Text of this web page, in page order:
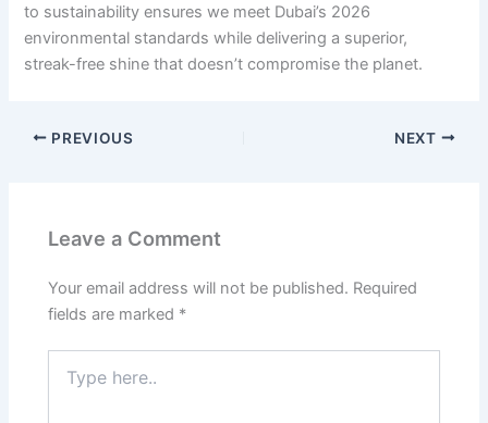
to sustainability ensures we meet Dubai’s 2026
environmental standards while delivering a superior,
streak-free shine that doesn’t compromise the planet.
PREVIOUS NEXT
Leave a Comment
Your email address will not be published. Required
fields are marked *
here..